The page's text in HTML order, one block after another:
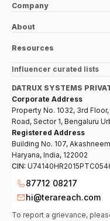
Company
About
Resources
Influencer curated lists
DATRUX SYSTEMS
Corporate Address
Property No. 1032, 3rd
Road, Sector 1, Bengaluru
Registered Address
Building No. 107,
Haryana, India, 122002
CIN:
87712 08217
hi@terareach.com
To report a grievance,